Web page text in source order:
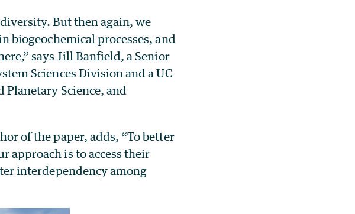
But then again, we
biogeochemical processes, and
says Jill Banfield, a Senior
Sciences Division and a UC
Science, and
of the paper, adds, “To better
approach is to access their
interdependency among